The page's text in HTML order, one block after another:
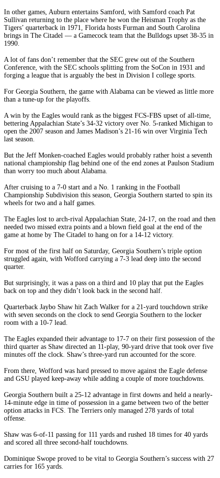
In other games, Auburn entertains Samford, with Samford coach Pat
Sullivan returning to the place where he won the Heisman Trophy as the
Tigers’ quarterback in 1971, Florida hosts Furman and South Carolina
brings in The Citadel — a Gamecock team that the Bulldogs upset 38-35 in
1990.
A lot of fans don’t remember that the SEC grew out of the Southern
Conference, with the SEC schools splitting from the SoCon in 1931 and
forging a league that is arguably the best in Division I college sports.
For Georgia Southern, the game with Alabama can be viewed as little more
than a tune-up for the playoffs.
A win by the Eagles would rank as the biggest FCS-FBS upset of all-time,
bettering Appalachian State’s 34-32 victory over No. 5-ranked Michigan to
open the 2007 season and James Madison’s 21-16 win over Virginia Tech
last season.
But the Jeff Monken-coached Eagles would probably rather hoist a seventh
national championship flag behind one of the end zones at Paulson Stadium
than worry too much about Alabama.
After cruising to a 7-0 start and a No. 1 ranking in the Football
Championship Subdivision this season, Georgia Southern started to spin its
wheels for two and a half games.
The Eagles lost to arch-rival Appalachian State, 24-17, on the road and then
needed two missed extra points and a blown field goal at the end of the
game at home by The Citadel to hang on for a 14-12 victory.
For most of the first half on Saturday, Georgia Southern’s triple option
struggled again, with Wofford carrying a 7-3 lead deep into the second
quarter.
But surprisingly, it was a pass on a third and 10 play that put the Eagles
back on top and they didn’t look back in the second half.
Quarterback Jaybo Shaw hit Zach Walker for a 21-yard touchdown strike
with seven seconds on the clock to send Georgia Southern to the locker
room with a 10-7 lead.
The Eagles expanded their advantage to 17-7 on their first possession of the
third quarter as Shaw directed an 11-play, 90-yard drive that took over five
minutes off the clock. Shaw’s three-yard run accounted for the score.
From there, Wofford was hard pressed to move against the Eagle defense
and GSU played keep-away while adding a couple of more touchdowns.
Georgia Southern built a 25-12 advantage in first downs and held a nearly-
14-minute edge in time of possession in a game between two of the better
option attacks in FCS. The Terriers only managed 278 yards of total
offense.
Shaw was 6-of-11 passing for 111 yards and rushed 18 times for 40 yards
and scored all three second-half touchdowns.
Dominique Swope proved to be vital to Georgia Southern’s success with 27
carries for 165 yards.